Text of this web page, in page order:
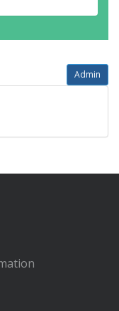
Admin